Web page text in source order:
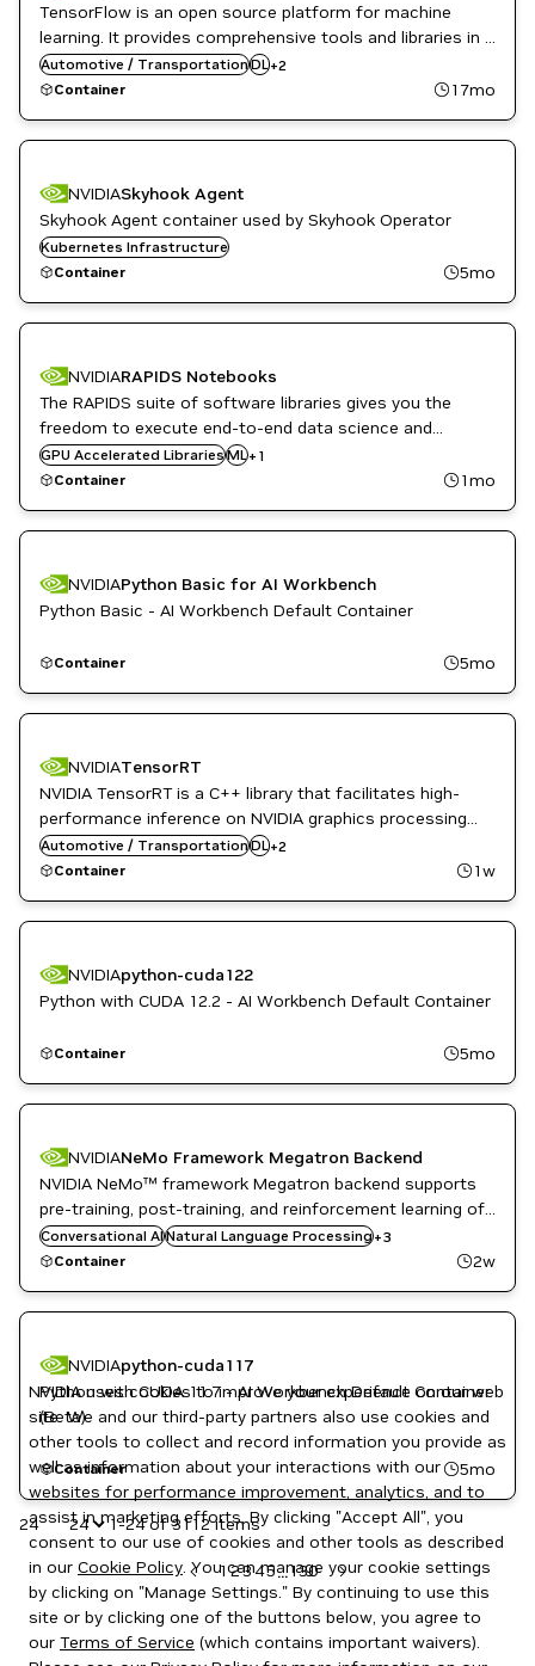
TensorFlow is an open source platform for machine
learning. It provides comprehensive tools and libraries in a
flexible architecture allowing easy deployment across a
variety of platforms and devices.
Automotive / TransportationDL+2
NVIDIA AI
TensorFlow
Container
17mo
NVIDIASkyhook Agent
Skyhook Agent container used by Skyhook Operator
Kubernetes Infrastructure
Container
5mo
NVIDIARAPIDS Notebooks
The RAPIDS suite of software libraries gives you the
freedom to execute end-to-end data science and
analytics pipelines entirely on GPUs.
GPU Accelerated LibrariesML+ 1
RAPIDS
Container
1mo
NVIDIAPython Basic for AI Workbench
Python Basic - AI Workbench Default Container
Container 5mo
NVIDIATensorRT
NVIDIA TensorRT is a C++ library that facilitates high-
performance inference on NVIDIA graphics processing
units (GPUs). TensorRT takes a trained network and
produces a highly optimized runtime engine that
Automotive / TransportationDL+2
Inference
NVIDIA AI
Container
1w
NVIDIApython-cuda122
Python with CUDA 12.2 - AI Workbench Default Container
Container 5mo
NVIDIANeMo Framework Megatron Backend
NVIDIA NeMo™ framework Megatron backend supports
pre-training, post-training, and reinforcement learning of
LLMs and multi-modal generative AI models with state-
of-the-art data processing, model training techniques,
Conversational AINatural Language Processing+3
Natural Language Understanding
NeMo
NVIDIA AI
Container 2w
NVIDIApython-cuda117
Python with CUDA 11.7 - AI Workbench Default Container
(Beta)
Container 5mo
24 1-24 of 3112 items
12345...130
NVIDIA uses cookies to improve your experience on our web
site. We and our third-party partners also use cookies and
other tools to collect and record information you provide as
well as information about your interactions with our
websites for performance improvement, analytics, and to
assist in marketing efforts. By clicking "Accept All", you
consent to our use of cookies and other tools as described
in our Cookie Policy. You can manage your cookie settings
by clicking on "Manage Settings." By continuing to use this
site or by clicking one of the buttons below, you agree to
our Terms of Service (which contains important waivers).